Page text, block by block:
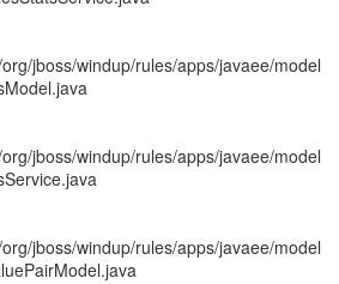
jboss/windup/rules/apps/javaee/model
jboss/windup/rules/apps/javaee/model
jboss/windup/rules/apps/javaee/model